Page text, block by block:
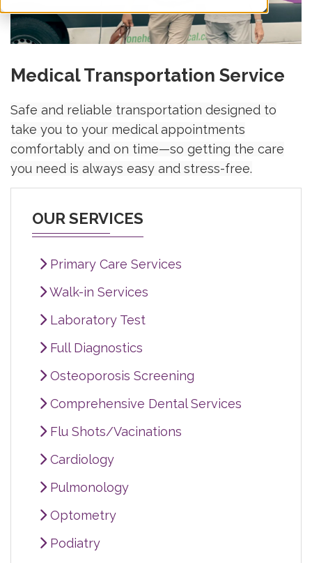
OUR SERVICES
Primary Care Services
Walk-in Services
Laboratory Test
Full Diagnostics
Osteoporosis Screening
Comprehensive Dental Services
Flu Shots/Vacinations
Cardiology
Pulmonology
Optometry
Podiatry
Medical Transportation Service
Safe and reliable transportation designed to
take you to your medical appointments
comfortably and on time—so getting the care
you need is always easy and stress-free.